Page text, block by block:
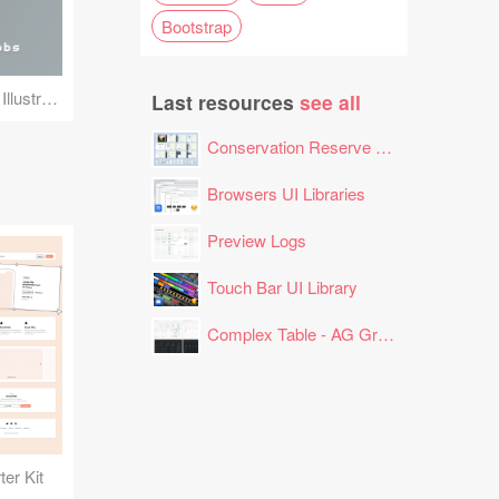
Steve Jobs Pixel Art Illustration
Kit
Bootstrap
Last resources see all
Conservation Reserve Program (CRP) Tool
Browsers UI Libraries
Preview Logs
Touch Bar UI Library
Complex Table - AG Grid Layout